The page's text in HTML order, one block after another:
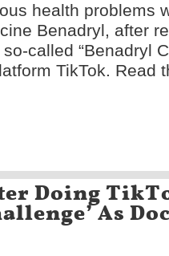
health problems
Benadryl, after
called “Benadryl
TikTok. Read
Doing
As